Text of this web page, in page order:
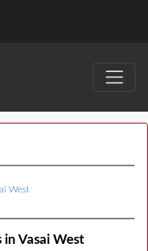
West
Vasai West